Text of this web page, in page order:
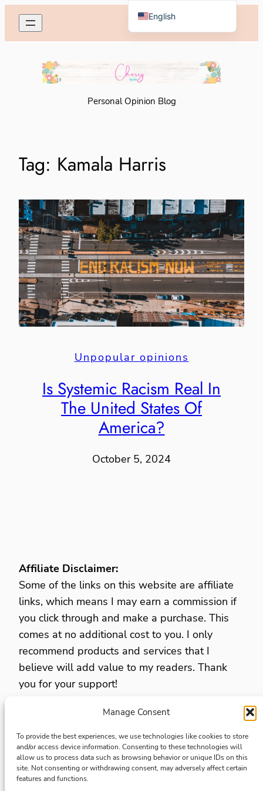
Manage Consent
To provide the best experiences, we use technologies like cookies to store
and/or access device information. Consenting to these technologies will
allow us to process data such as browsing behavior or unique IDs on this
site. Not consenting or withdrawing consent, may adversely affect certain
features and functions.
Skip
content
Personal Opinion Blog
Tag: Kamala Harris
Unpopular opinions
Is Systemic Racism Real In
The United States Of
America?
October 5, 2024
Affiliate Disclaimer:
Some of the links on this website are affiliate
links, which means I may earn a commission if
you click through and make a purchase. This
comes at no additional cost to you. I only
recommend products and services that I
believe will add value to my readers. Thank
you for your support!
Opt Out Preferences
Terms and Conditions
Disclaimers and disclosures
English
Español de México